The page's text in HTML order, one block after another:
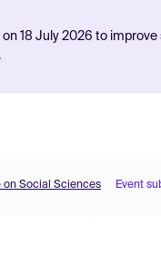
18 July 2026 to
on Social Sciences Event